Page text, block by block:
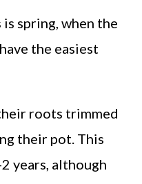
spring, when the
the easiest
roots trimmed
their pot. This
years, although